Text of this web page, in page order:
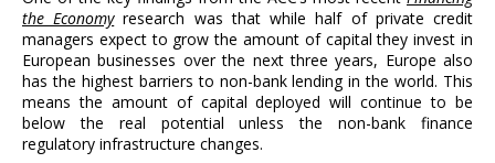
the Economy research was that while half of private credit
managers expect to grow the amount of capital they invest in
European businesses over the next three years, Europe also
has the highest barriers to non-bank lending in the world. This
means the amount of capital deployed will continue to be
below the real potential unless the non-bank finance
regulatory infrastructure changes.